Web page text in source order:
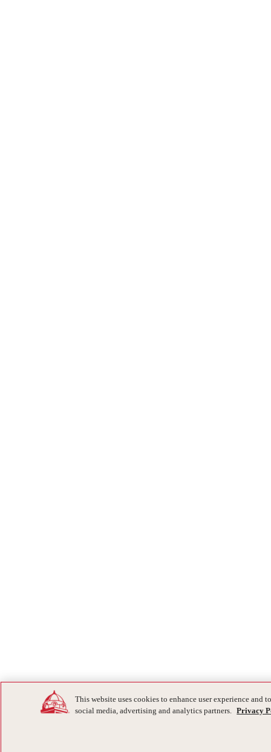
This website uses cookies to enhance user experience
social media, advertising and analytics partners. Privacy